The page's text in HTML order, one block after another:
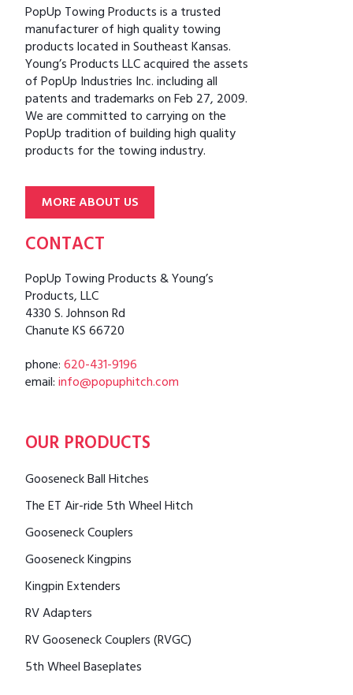
PopUp Towing Products is a trusted
manufacturer of high quality towing
products located in Southeast Kansas.
Young’s Products LLC acquired the assets
of PopUp Industries Inc. including all
patents and trademarks on Feb 27, 2009.
We are committed to carrying on the
PopUp tradition of building high quality
products for the towing industry.
MORE ABOUT US
CONTACT
PopUp Towing Products & Young’s
Products, LLC
4330 S. Johnson Rd
Chanute KS 66720
phone:620-431-9196
email:info@popuphitch.com
OUR PRODUCTS
Gooseneck Ball Hitches
The ET Air-ride 5th Wheel Hitch
Gooseneck Couplers
Gooseneck Kingpins
Kingpin Extenders
RV Adapters
RV Gooseneck Couplers (RVGC)
5th Wheel Baseplates